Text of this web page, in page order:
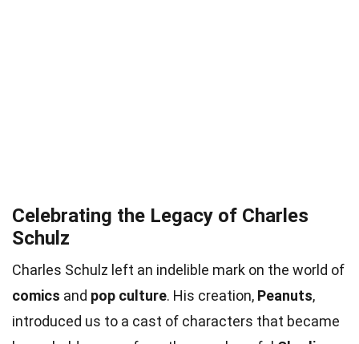
Celebrating the Legacy of Charles
Schulz
Charles Schulz left an indelible mark on the world of
comics and pop culture. His creation, Peanuts,
introduced us to a cast of characters that became